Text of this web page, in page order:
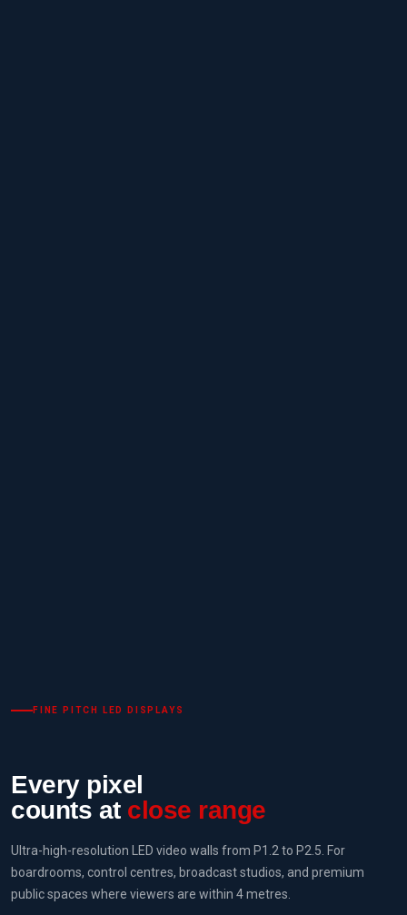
FINE PITCH LED DISPLAYS
Every pixel
counts at close range
Ultra-high-resolution LED video walls from P1.2 to P2.5. For
boardrooms, control centres, broadcast studios, and premium
public spaces where viewers are within 4 metres.